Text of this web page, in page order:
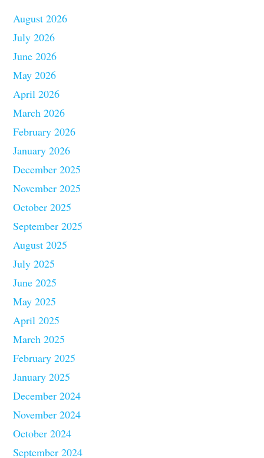
August 2026
July 2026
June 2026
May 2026
April 2026
March 2026
February 2026
January 2026
December 2025
November 2025
October 2025
September 2025
August 2025
July 2025
June 2025
May 2025
April 2025
March 2025
February 2025
January 2025
December 2024
November 2024
October 2024
September 2024